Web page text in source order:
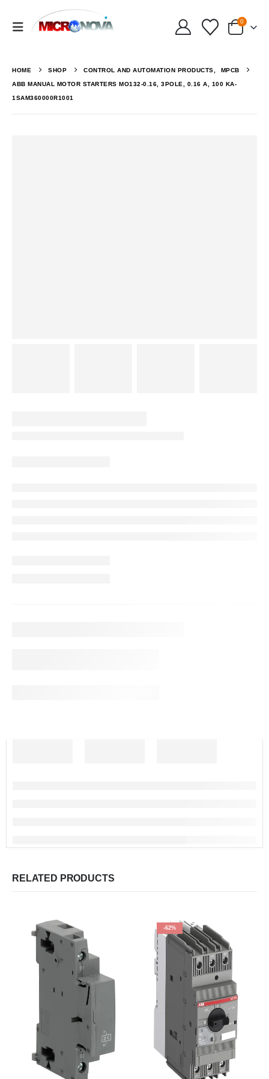
0
HOME SHOP CONTROL AND AUTOMATION PRODUCTS, MPCB
ABB MANUAL MOTOR STARTERS MO132-0.16, 3POLE, 0.16 A, 100 KA-
1SAM360000R1001
RELATED PRODUCTS
-62%